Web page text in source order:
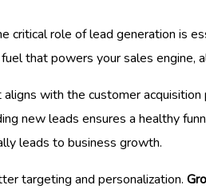
critical role of lead generation is
that powers your sales engine,
with the customer
new leads ensures a healthy
leads to business growth.
targeting and personalization.